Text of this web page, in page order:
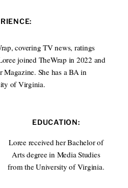
e
I
covering TV news, ratings
joined TheWrap in 2022 and
She has a BA in
of Virginia.
EDUCATION:
Loree received her Bachelor of
Arts degree in Media Studies
from the University of Virginia.